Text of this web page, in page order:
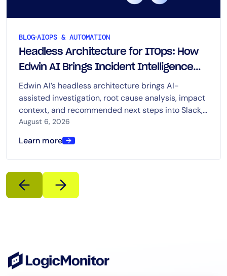
BLOG AIOPS & AUTOMATION
Headless Architecture for ITOps: How
Edwin AI Brings Incident Intelligence
Across Enterprise Workflows
Edwin AI’s headless architecture brings AI-
assisted investigation, root cause analysis, impact
context, and recommended next steps into Slack,
Microsoft Teams, and ServiceNow Now Assist.
August 6, 2026
Learn more